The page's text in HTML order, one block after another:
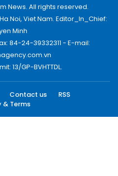
News. All rights reserved.
Noi, Viet Nam. Editor_In_Chief:
Minh
84-24-39332311 - E-mail:
13/GP-BVHTTDL.
Contact us
RSS
& Terms